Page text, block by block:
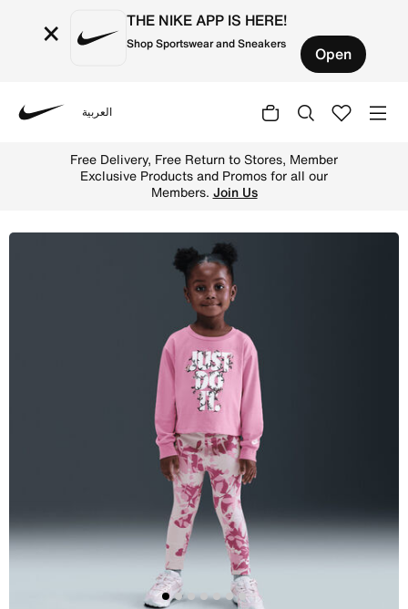
× THE NIKE APP IS HERE!
Shop Sportswear and Sneakers Open
العربية
Free Delivery, Free Return to Stores, Member
Exclusive Products and Promos for all our
Members. Join Us